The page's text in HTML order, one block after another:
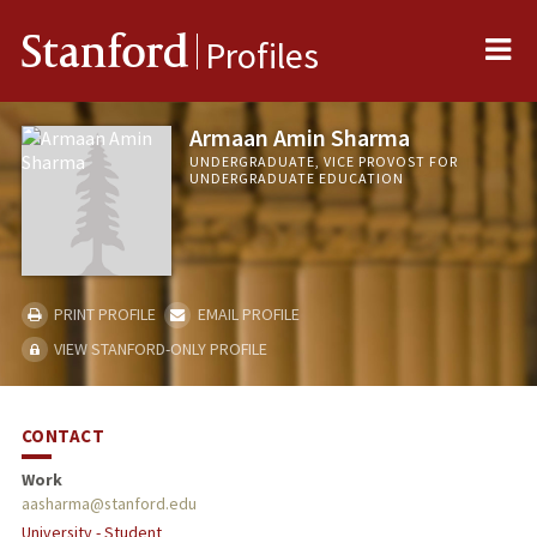
Stanford Profiles
Armaan Amin Sharma
UNDERGRADUATE, VICE PROVOST FOR
UNDERGRADUATE EDUCATION
PRINT PROFILE
EMAIL PROFILE
VIEW STANFORD-ONLY PROFILE
CONTACT
Work
aasharma@stanford.edu
University - Student